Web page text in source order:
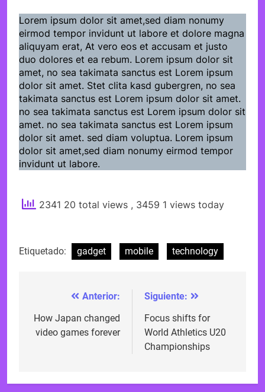
Lorem ipsum dolor sit amet,sed diam nonumy
eirmod tempor invidunt ut labore et dolore magna
aliquyam erat, At vero eos et accusam et justo
duo dolores et ea rebum. Lorem ipsum dolor sit
amet, no sea takimata sanctus est Lorem ipsum
dolor sit amet. Stet clita kasd gubergren, no sea
takimata sanctus est Lorem ipsum dolor sit amet.
no sea takimata sanctus est Lorem ipsum dolor sit
amet. no sea takimata sanctus est Lorem ipsum
dolor sit amet. sed diam voluptua. Lorem ipsum
dolor sit amet,sed diam nonumy eirmod tempor
invidunt ut labore.
2341 20 total views , 3459 1 views today
Etiquetado: gadget mobile technology
Navegación
de
entradas
Anterior:
How Japan changed
video games forever
Siguiente:
Focus shifts for
World Athletics U20
Championships